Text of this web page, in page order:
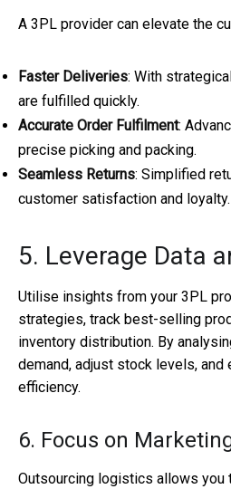
A 3PL provider can elevate the
Faster Deliveries: With
are fulfilled quickly.
Accurate Order Fulfilment:
precise picking and packing.
Seamless Returns: Simplified
customer satisfaction and loyalty.
5. Leverage Data
Utilise insights from your 3PL
strategies, track best-selling
inventory distribution. By
demand, adjust stock levels, and
efficiency.
6. Focus on
Outsourcing logistics allows you